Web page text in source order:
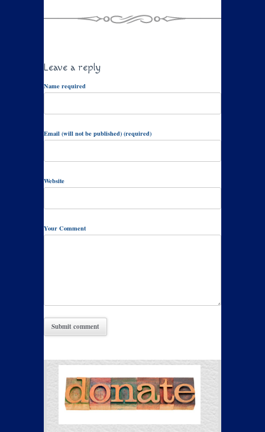
Leave a reply
Name required
Email (will not be published) (required)
Website
Your Comment